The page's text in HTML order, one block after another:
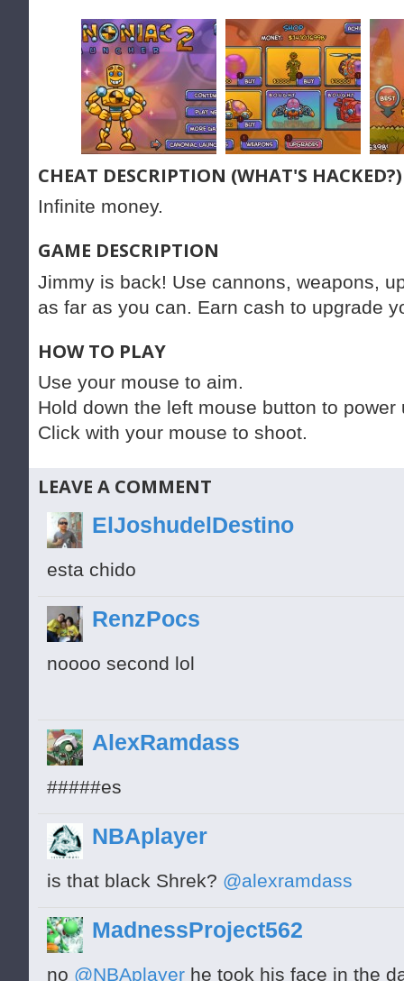
CHEAT DESCRIPTION (WHAT'S HACKED?)
Infinite money.
GAME DESCRIPTION
Jimmy is back! Use cannons, weapons,
as far as you can. Earn cash to upgrade
HOW TO PLAY
Use your mouse to aim.
Hold down the left mouse button to
Click with your mouse to shoot.
LEAVE A COMMENT
ElJoshudelDestino
esta chido
RenzPocs
noooo second lol
AlexRamdass
#####es
NBAplayer
is that black Shrek? @alexramdass
MadnessProject562
no @NBAplayer he took his face in the